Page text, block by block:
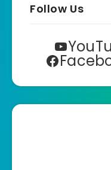
Follow Us